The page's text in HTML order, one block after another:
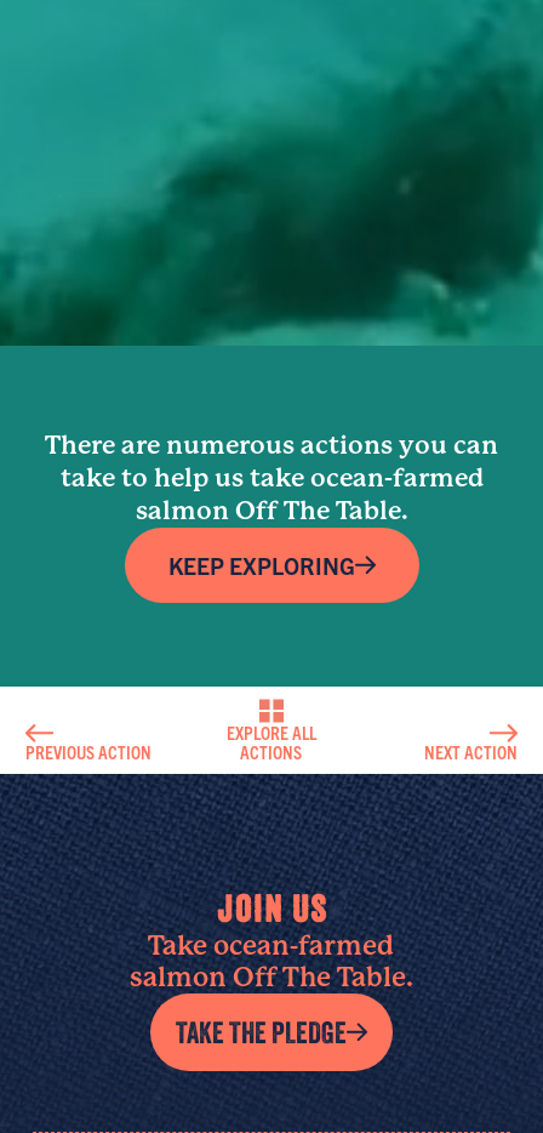
There are numerous actions you can
take to help us take ocean-farmed
salmon Off The Table.
KEEP EXPLORING
PREVIOUS ACTION
EXPLORE ALL
ACTIONS
NEXT ACTION
JOIN US
Take ocean-farmed
salmon Off The Table.
TAKE THE PLEDGE